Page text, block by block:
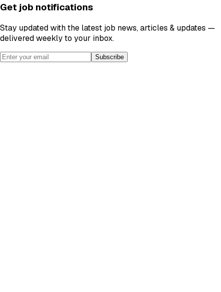
Get job notifications
Stay updated with the latest job news, articles & updates —
delivered weekly to your inbox.
Subscribe